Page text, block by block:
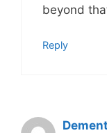
beyond
Reply